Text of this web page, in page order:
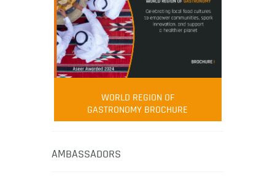
WORLD REGION OF
GASTRONOMY BROCHURE
AMBASSADORS